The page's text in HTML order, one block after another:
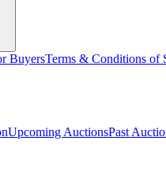
BuyersTerms & Conditions of
Upcoming AuctionsPast